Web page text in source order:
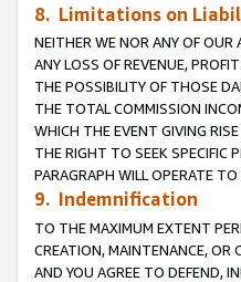
8. Limitations on
NEITHER WE NOR ANY OF OUR
ANY LOSS OF REVENUE,
THE POSSIBILITY OF THOSE
THE TOTAL COMMISSION
WHICH THE EVENT GIVING
THE RIGHT TO SEEK SPECIFIC
PARAGRAPH WILL OPERATE
9. Indemnification
TO THE MAXIMUM EXTENT
CREATION, MAINTENANCE, OR
AND YOU AGREE TO DEFEND,